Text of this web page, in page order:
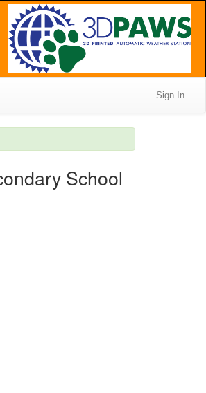
Sign In
School